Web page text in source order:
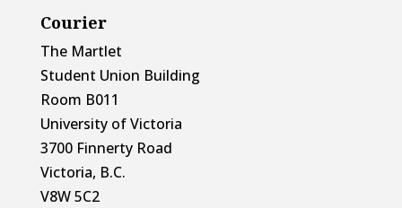
Courier
The Martlet
Student Union Building
Room B011
University of Victoria
3700 Finnerty Road
Victoria, B.C.
V8W 5C2